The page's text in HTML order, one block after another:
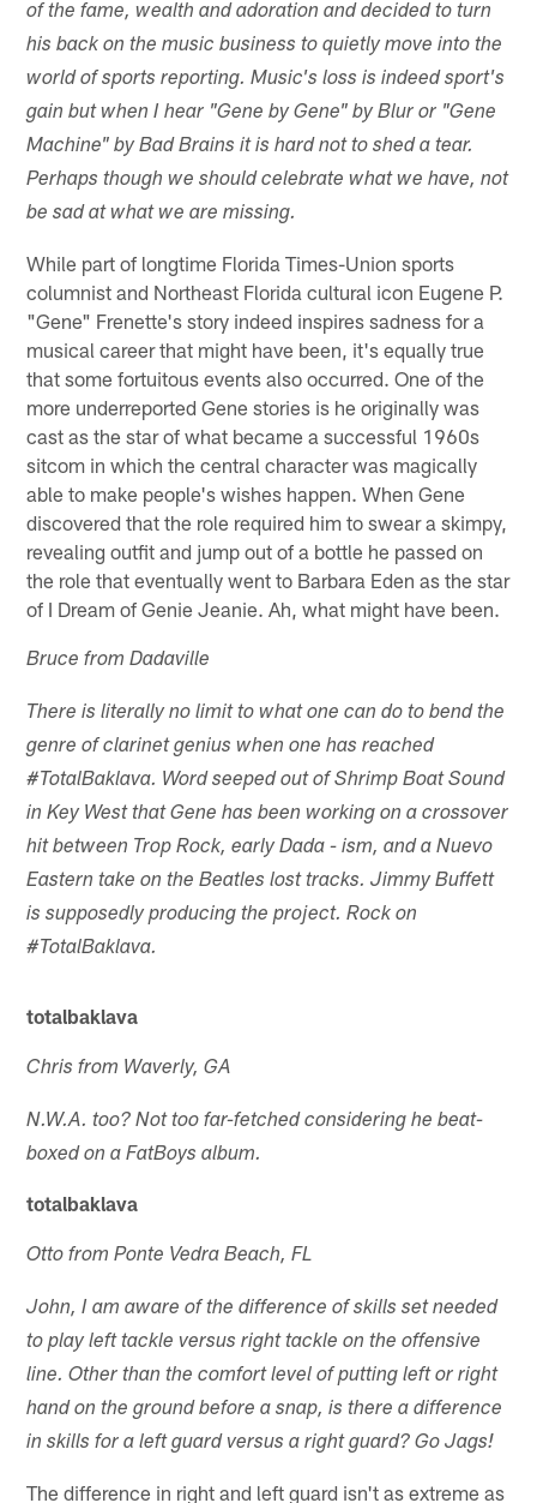
of the fame, wealth and adoration and decided to turn
his back on the music business to quietly move into the
world of sports reporting. Music's loss is indeed sport's
gain but when I hear "Gene by Gene" by Blur or "Gene
Machine" by Bad Brains it is hard not to shed a tear.
Perhaps though we should celebrate what we have, not
be sad at what we are missing.
While part of longtime Florida Times-Union sports
columnist and Northeast Florida cultural icon Eugene P.
"Gene" Frenette's story indeed inspires sadness for a
musical career that might have been, it's equally true
that some fortuitous events also occurred. One of the
more underreported Gene stories is he originally was
cast as the star of what became a successful 1960s
sitcom in which the central character was magically
able to make people's wishes happen. When Gene
discovered that the role required him to swear a skimpy,
revealing outfit and jump out of a bottle he passed on
the role that eventually went to Barbara Eden as the star
of I Dream of Genie Jeanie. Ah, what might have been.
Bruce from Dadaville
There is literally no limit to what one can do to bend the
genre of clarinet genius when one has reached
#TotalBaklava. Word seeped out of Shrimp Boat Sound
in Key West that Gene has been working on a crossover
hit between Trop Rock, early Dada - ism, and a Nuevo
Eastern take on the Beatles lost tracks. Jimmy Buffett
is supposedly producing the project. Rock on
#TotalBaklava.
totalbaklava
Chris from Waverly, GA
N.W.A. too? Not too far-fetched considering he beat-
boxed on a FatBoys album.
totalbaklava
Otto from Ponte Vedra Beach, FL
John, I am aware of the difference of skills set needed
to play left tackle versus right tackle on the offensive
line. Other than the comfort level of putting left or right
hand on the ground before a snap, is there a difference
in skills for a left guard versus a right guard? Go Jags!
The difference in right and left guard isn't as extreme as